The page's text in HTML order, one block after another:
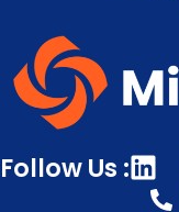
Follow Us :